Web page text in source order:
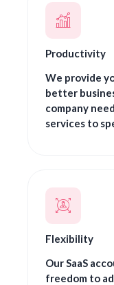
Productivity
We provide
better
company
services to
Flexibility
Our SaaS
freedom to